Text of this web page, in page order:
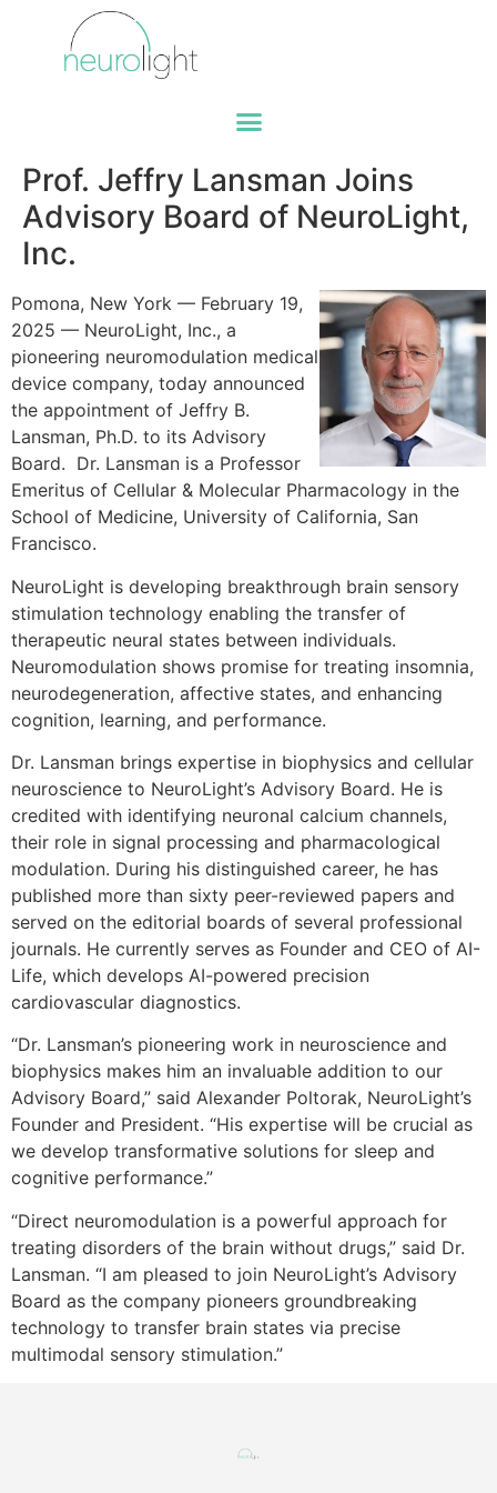
Prof. Jeffry Lansman Joins
Advisory Board of NeuroLight,
Inc.
Pomona, New York — February 19,
2025 — NeuroLight, Inc., a
pioneering neuromodulation medical
device company, today announced
the appointment of Jeffry B.
Lansman, Ph.D. to its Advisory
Board. Dr. Lansman is a Professor
Emeritus of Cellular & Molecular Pharmacology in the
School of Medicine, University of California, San
Francisco.
NeuroLight is developing breakthrough brain sensory
stimulation technology enabling the transfer of
therapeutic neural states between individuals.
Neuromodulation shows promise for treating insomnia,
neurodegeneration, affective states, and enhancing
cognition, learning, and performance.
Dr. Lansman brings expertise in biophysics and cellular
neuroscience to NeuroLight’s Advisory Board. He is
credited with identifying neuronal calcium channels,
their role in signal processing and pharmacological
modulation. During his distinguished career, he has
published more than sixty peer-reviewed papers and
served on the editorial boards of several professional
journals. He currently serves as Founder and CEO of AI-
Life, which develops AI-powered precision
cardiovascular diagnostics.
“Dr. Lansman’s pioneering work in neuroscience and
biophysics makes him an invaluable addition to our
Advisory Board,” said Alexander Poltorak, NeuroLight’s
Founder and President. “His expertise will be crucial as
we develop transformative solutions for sleep and
cognitive performance.”
“Direct neuromodulation is a powerful approach for
treating disorders of the brain without drugs,” said Dr.
Lansman. “I am pleased to join NeuroLight’s Advisory
Board as the company pioneers groundbreaking
technology to transfer brain states via precise
multimodal sensory stimulation.”